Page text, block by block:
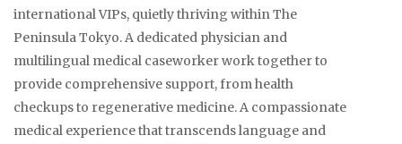
international VIPs, quietly thriving within The
Peninsula Tokyo. A dedicated physician and
multilingual medical caseworker work together to
provide comprehensive support, from health
checkups to regenerative medicine. A compassionate
medical experience that transcends language and